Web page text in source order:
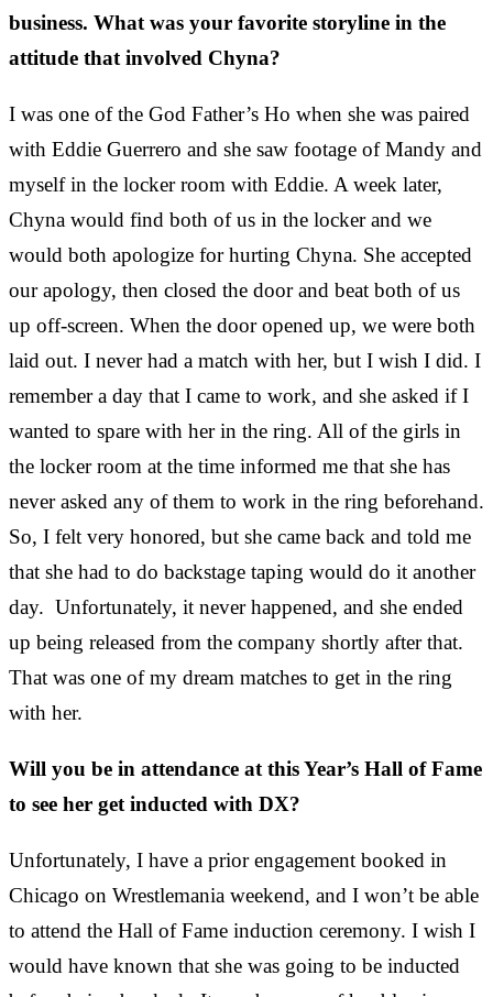
business. What was your favorite storyline in the
attitude that involved Chyna?
I was one of the God Father’s Ho when she was paired
with Eddie Guerrero and she saw footage of Mandy and
myself in the locker room with Eddie. A week later,
Chyna would find both of us in the locker and we
would both apologize for hurting Chyna. She accepted
our apology, then closed the door and beat both of us
up off-screen. When the door opened up, we were both
laid out. I never had a match with her, but I wish I did. I
remember a day that I came to work, and she asked if I
wanted to spare with her in the ring. All of the girls in
the locker room at the time informed me that she has
never asked any of them to work in the ring beforehand.
So, I felt very honored, but she came back and told me
that she had to do backstage taping would do it another
day. Unfortunately, it never happened, and she ended
up being released from the company shortly after that.
That was one of my dream matches to get in the ring
with her.
Will you be in attendance at this Year’s Hall of Fame
to see her get inducted with DX?
Unfortunately, I have a prior engagement booked in
Chicago on Wrestlemania weekend, and I won’t be able
to attend the Hall of Fame induction ceremony. I wish I
would have known that she was going to be inducted